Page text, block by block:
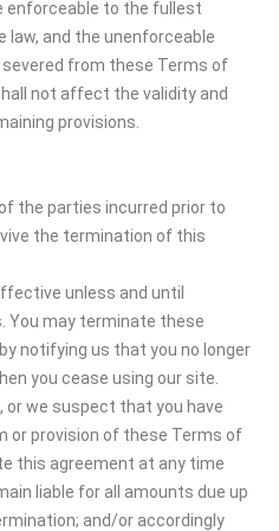
enforceable to the fullest
and the unenforceable
from these Terms of
not affect the validity and
provisions.
the parties incurred prior to
the termination of this
unless and until
You may terminate these
notifying us that you no longer
you cease using our site.
or we suspect that you have
or provision of these Terms of
this agreement at any time
liable for all amounts due up
and/or accordingly